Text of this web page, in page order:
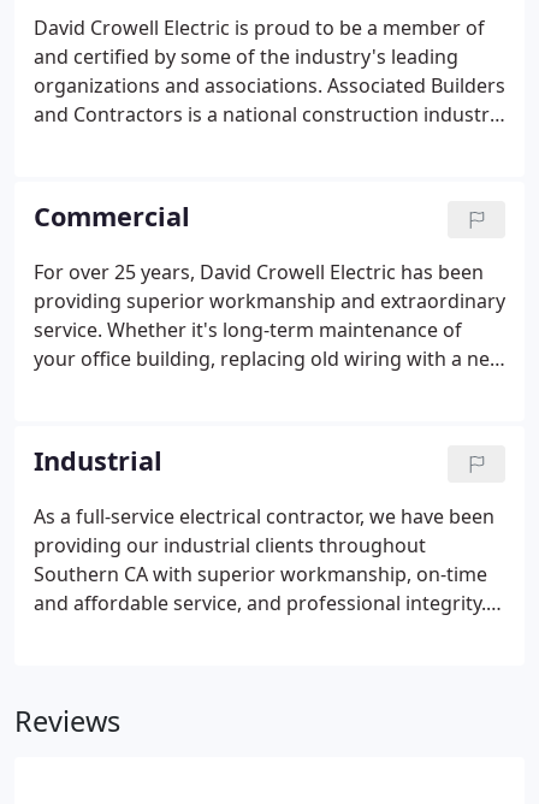
service. With over 25 years' experience we've
handled a wide range of service areas including
T&M jobs to full electrical projects for medical
facilities.
David Crowell Electric is proud to be a member of
and certified by some of the industry's leading
organizations and associations. Associated Builders
and Contractors is a national construction industry
Commercial
For over 25 years, David Crowell Electric has been
providing superior workmanship and extraordinary
service. Whether it's long-term maintenance of
your office building, replacing old wiring with a new
electrical needs.
Industrial
As a full-service electrical contractor, we have been
providing our industrial clients throughout
Southern CA with superior workmanship, on-time
and affordable service, and professional integrity.
electrical systems to minimize unscheduled
Reviews